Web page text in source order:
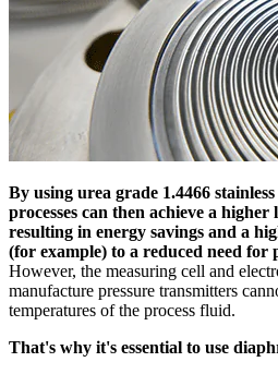
By using urea grade 1.4466
processes can then achieve a
resulting in energy savings and a
(for example) to a reduced need for
However, the measuring cell and
manufacture pressure transmitters
temperatures of the process fluid.
That's why it's essential to use